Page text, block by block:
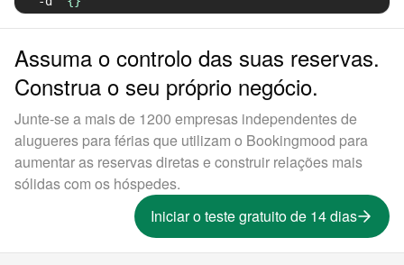
Assuma o controlo das suas reservas.
Construa o seu próprio negócio.
Junte-se a mais de 1200 empresas independentes de
alugueres para férias que utilizam o Bookingmood para
aumentar as reservas diretas e construir relações mais
sólidas com os hóspedes.
Iniciar o teste gratuito de 14 dias